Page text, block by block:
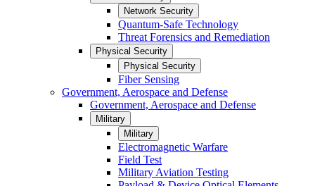
Network Security
Quantum-Safe Technology
Threat Forensics and Remediation
Physical Security
Physical Security
Fiber Sensing
Government, Aerospace and Defense
Government, Aerospace and Defense
Military
Military
Electromagnetic Warfare
Field Test
Military Aviation Testing